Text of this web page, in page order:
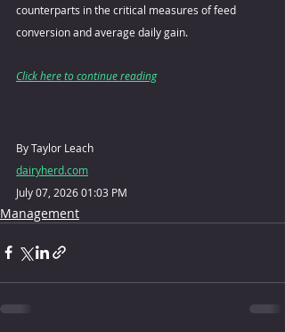
counterparts in the critical measures of feed
conversion and average daily gain.
Click here to continue reading
By Taylor Leach
dairyherd.com
July 07, 2026 01:03 PM
Management